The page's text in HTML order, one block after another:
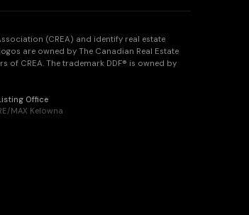
(CREA) and identify real estate
are owned by The Canadian Real Estate
CREA. The trademark DDF® is owned by
Office
MAX Kelowna